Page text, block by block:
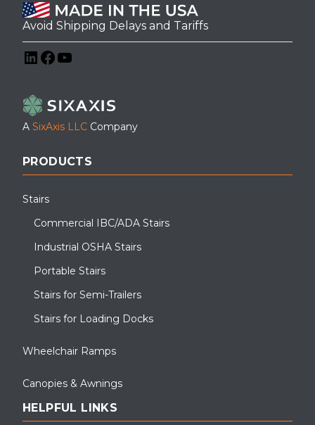
Avoid Shipping Delays and Tariffs
A SixAxis LLC Company
PRODUCTS
Stairs
Commercial IBC/ADA Stairs
Industrial OSHA Stairs
Portable Stairs
Stairs for Semi-Trailers
Stairs for Loading Docks
Wheelchair Ramps
Canopies & Awnings
HELPFUL LINKS